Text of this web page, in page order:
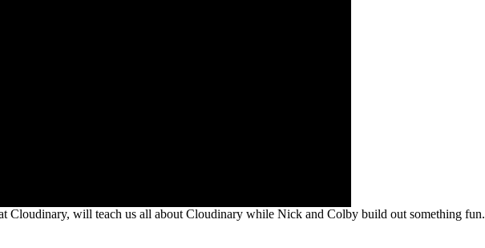
Cloudinary, will teach us all about Cloudinary while Nick and Colby build out something fun.